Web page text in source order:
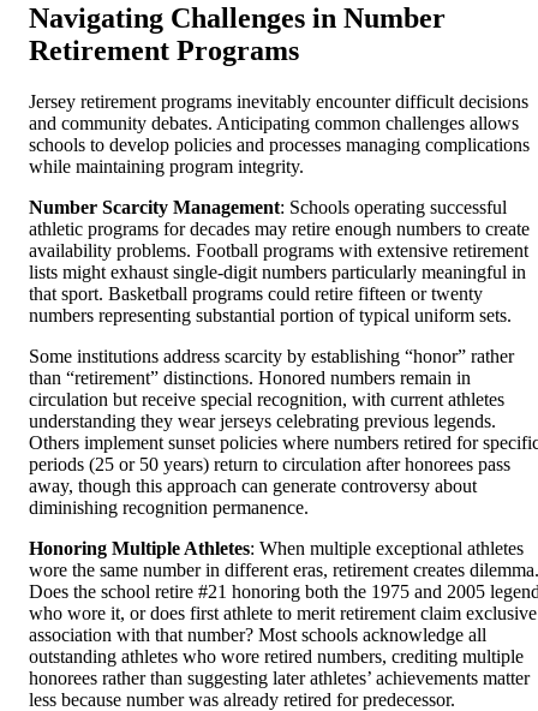
Navigating Challenges in Number
Retirement Programs
Jersey retirement programs inevitably encounter difficult decisions
and community debates. Anticipating common challenges allows
schools to develop policies and processes managing complications
while maintaining program integrity.
Number Scarcity Management: Schools operating successful
athletic programs for decades may retire enough numbers to create
availability problems. Football programs with extensive retirement
lists might exhaust single-digit numbers particularly meaningful in
that sport. Basketball programs could retire fifteen or twenty
numbers representing substantial portion of typical uniform sets.
Some institutions address scarcity by establishing “honor” rather
than “retirement” distinctions. Honored numbers remain in
circulation but receive special recognition, with current athletes
understanding they wear jerseys celebrating previous legends.
Others implement sunset policies where numbers retired for
periods (25 or 50 years) return to circulation after honorees pass
away, though this approach can generate controversy about
diminishing recognition permanence.
Honoring Multiple Athletes: When multiple exceptional athletes
wore the same number in different eras, retirement creates dilemma.
Does the school retire #21 honoring both the 1975 and 2005
who wore it, or does first athlete to merit retirement claim exclusive
association with that number? Most schools acknowledge all
outstanding athletes who wore retired numbers, crediting multiple
honorees rather than suggesting later athletes’ achievements matter
less because number was already retired for predecessor.